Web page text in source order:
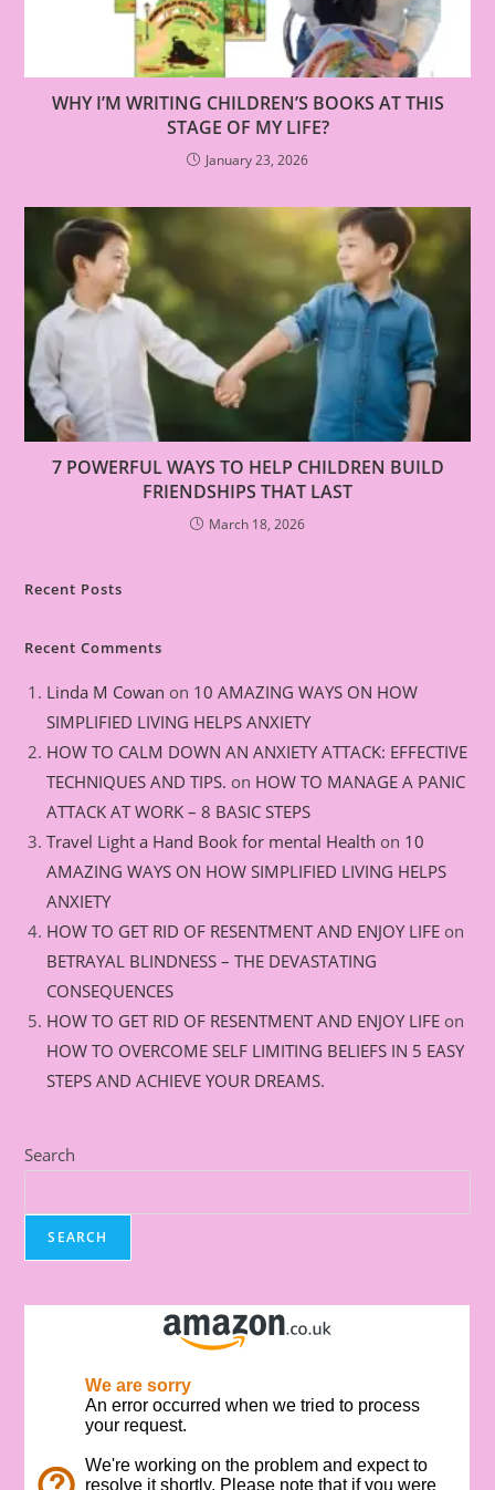
WHY I’M WRITING CHILDREN’S BOOKS AT THIS
STAGE OF MY LIFE?
January 23, 2026
7 POWERFUL WAYS TO HELP CHILDREN BUILD
FRIENDSHIPS THAT LAST
March 18, 2026
Recent Posts
Recent Comments
Linda M Cowan on 10 AMAZING WAYS ON HOW
SIMPLIFIED LIVING HELPS ANXIETY
HOW TO CALM DOWN AN ANXIETY ATTACK: EFFECTIVE
TECHNIQUES AND TIPS. on HOW TO MANAGE A PANIC
ATTACK AT WORK – 8 BASIC STEPS
Travel Light a Hand Book for mental Health on 10
AMAZING WAYS ON HOW SIMPLIFIED LIVING HELPS
ANXIETY
HOW TO GET RID OF RESENTMENT AND ENJOY LIFE on
BETRAYAL BLINDNESS – THE DEVASTATING
CONSEQUENCES
HOW TO GET RID OF RESENTMENT AND ENJOY LIFE on
HOW TO OVERCOME SELF LIMITING BELIEFS IN 5 EASY
STEPS AND ACHIEVE YOUR DREAMS.
Search
SEARCH